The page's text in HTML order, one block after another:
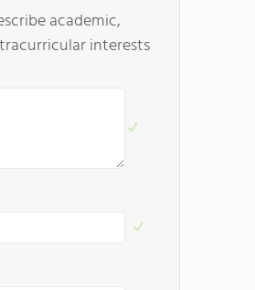
academic,
interests